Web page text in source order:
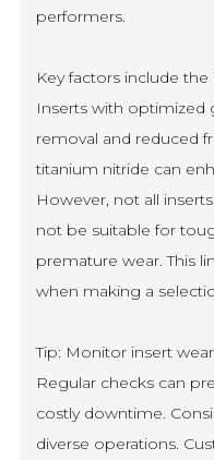
performers.
Key factors include
Inserts with
removal and reduced
titanium nitride can
However, not all
not be suitable for
premature wear. This
when making a
Tip: Monitor insert
Regular checks can
costly downtime.
diverse operations.